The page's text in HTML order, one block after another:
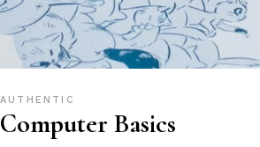
AUTHENTIC
Computer Basics